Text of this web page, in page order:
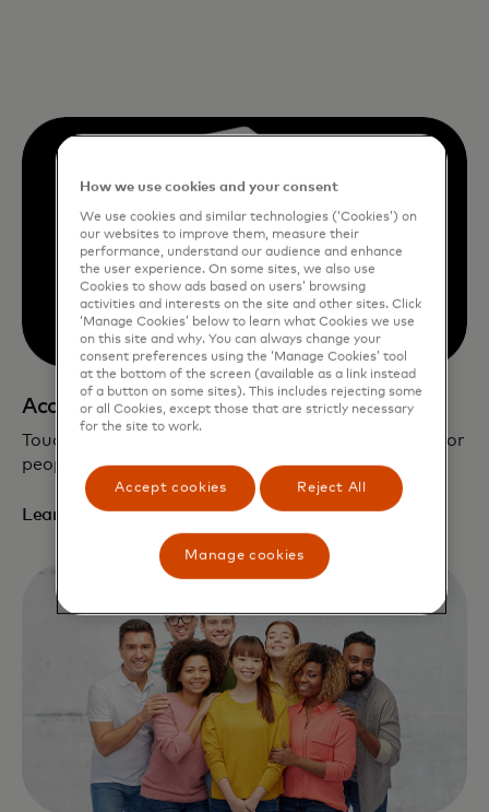
Accessible by design
Touch Card enhances security and independence for
people who are blind and low vision.
Learn more
How we use cookies and your consent
We use cookies and similar technologies (‘Cookies’) on
our websites to improve them, measure their
performance, understand our audience and enhance
the user experience. On some sites, we also use
Cookies to show ads based on users’ browsing
activities and interests on the site and other sites. Click
‘Manage Cookies’ below to learn what Cookies we use
on this site and why. You can always change your
consent preferences using the ‘Manage Cookies’ tool
at the bottom of the screen (available as a link instead
of a button on some sites). This includes rejecting some
or all Cookies, except those that are strictly necessary
for the site to work.
Accept cookies Reject All
Manage cookies